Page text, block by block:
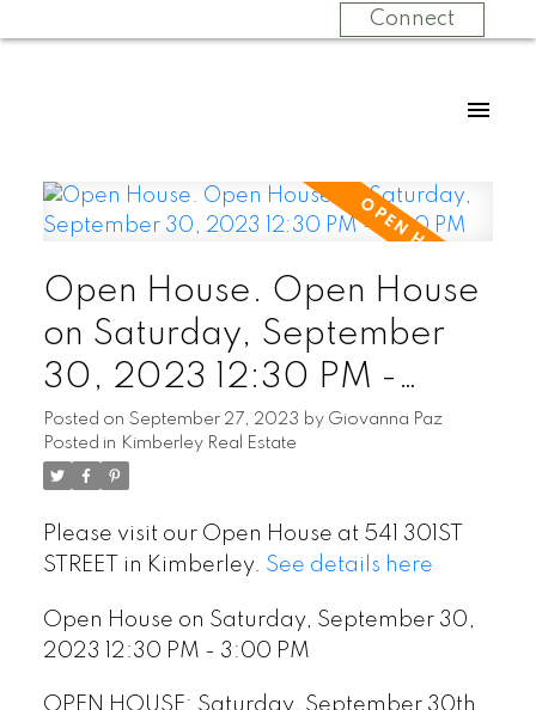
Connect
Open House. Open House
on Saturday, September
30, 2023 12:30 PM -
3:00 PM
Posted on September 27, 2023 by Giovanna Paz
Posted in Kimberley Real Estate
Please visit our Open House at 541 301ST
STREET in Kimberley. See details here
Open House on Saturday, September 30,
2023 12:30 PM - 3:00 PM
OPEN HOUSE: Saturday, September 30th